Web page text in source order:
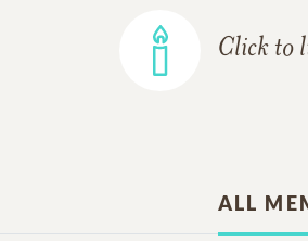
Click to
ALL